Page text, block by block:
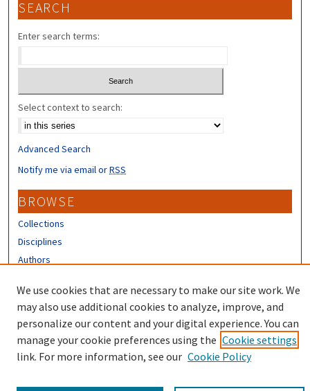
SEARCH
Enter search terms:
Select context to search:
Advanced Search
Notify me via email orRSS
BROWSE
Collections
Disciplines
Authors
CONTRIBUTORS
Author FAQ
We use cookies that are necessary to make our site work. We
may also use additional cookies to analyze, improve, and
personalize our content and your digital experience. You can
manage your cookie preferences using the Cookie settings
link. For more information, see our Cookie Policy